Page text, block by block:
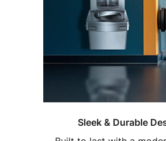
Sleek & Durable